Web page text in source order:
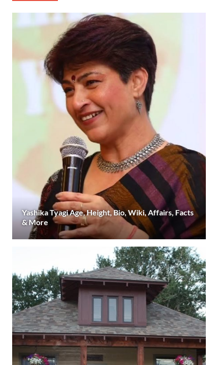
Yashika Tyagi Age, Height, Bio, Wiki, Affairs, Facts
& More